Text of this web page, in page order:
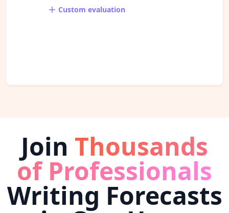
Custom evaluation
Join Thousands
of Professionals
Writing Forecasts